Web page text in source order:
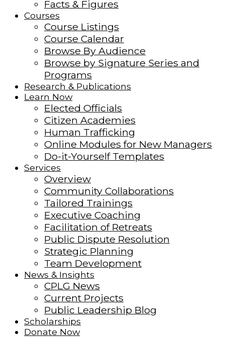
Facts & Figures
Courses
Course Listings
Course Calendar
Browse By Audience
Browse by Signature Series and
Programs
Research & Publications
Learn Now
Elected Officials
Citizen Academies
Human Trafficking
Online Modules for New Managers
Do-it-Yourself Templates
Services
Overview
Community Collaborations
Tailored Trainings
Executive Coaching
Facilitation of Retreats
Public Dispute Resolution
Strategic Planning
Team Development
News & Insights
CPLG News
Current Projects
Public Leadership Blog
Scholarships
Donate Now